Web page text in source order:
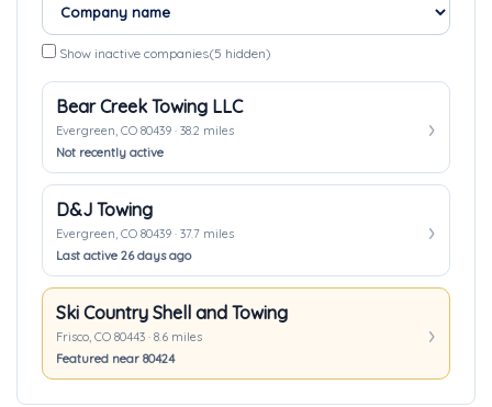
Show inactive companies(5 hidden)
Bear Creek Towing LLC
Evergreen, CO 80439 · 38.2 miles
Not recently active
D&J Towing
Evergreen, CO 80439 · 37.7 miles
Last active 26 days ago
Ski Country Shell and Towing
Frisco, CO 80443 · 8.6 miles
Featured near 80424